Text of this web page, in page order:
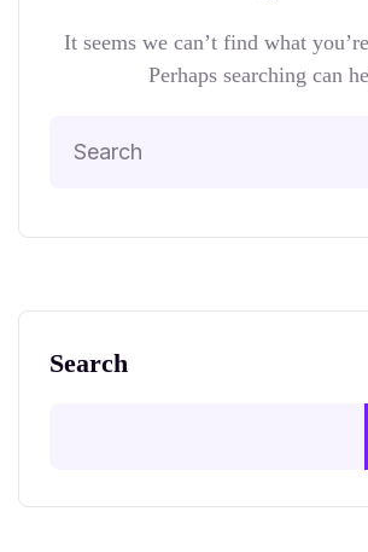
It seems we can’t find what
Perhaps searching can
Search